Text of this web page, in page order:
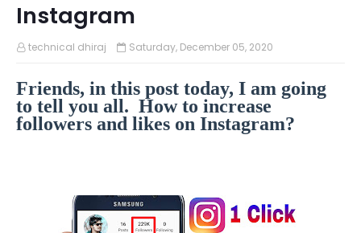
Instagram
technical dhiraj Saturday, December 05, 2020
Friends, in this post today, I am going
to tell you all. How to increase
followers and likes on Instagram?